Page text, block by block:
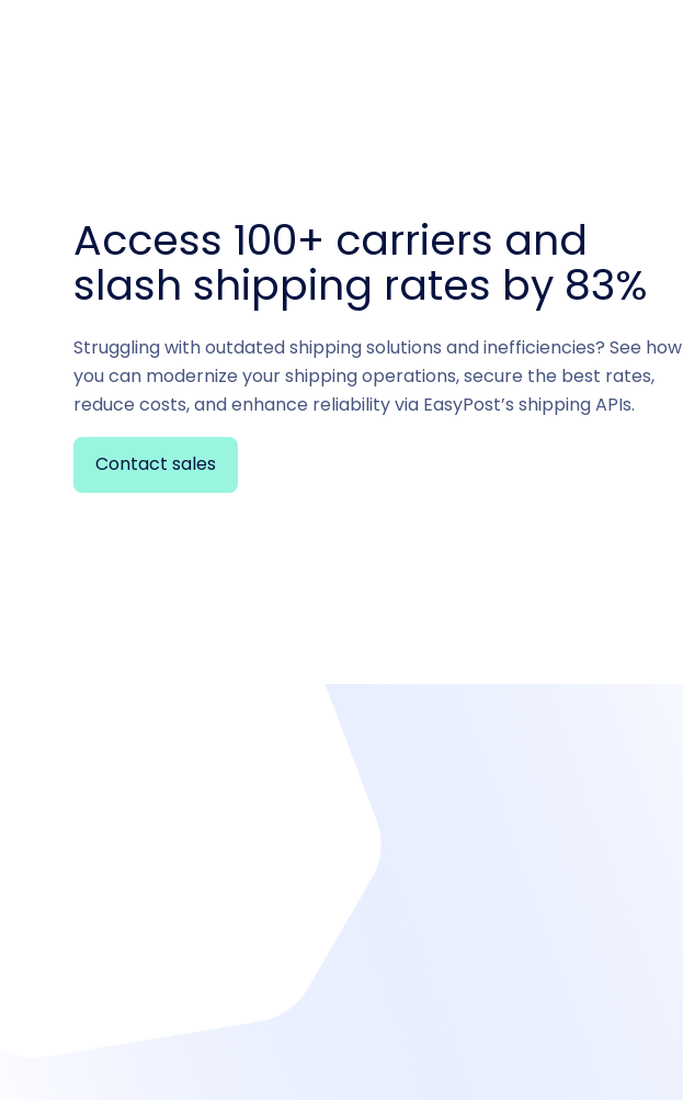
Access 100+ carriers and
slash shipping rates by 83%
Struggling with outdated shipping solutions and inefficiencies? See how
you can modernize your shipping operations, secure the best rates,
reduce costs, and enhance reliability via EasyPost’s shipping APIs.
Contact sales